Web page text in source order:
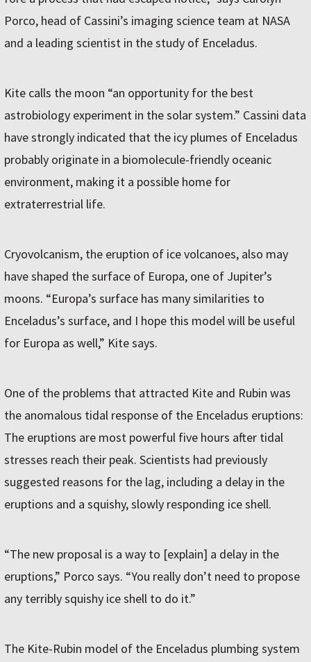
Porco, head of Cassini’s imaging science team at NASA
and a leading scientist in the study of Enceladus.
Kite calls the moon “an opportunity for the best
astrobiology experiment in the solar system.” Cassini data
have strongly indicated that the icy plumes of Enceladus
probably originate in a biomolecule-friendly oceanic
environment, making it a possible home for
extraterrestrial life.
Cryovolcanism, the eruption of ice volcanoes, also may
have shaped the surface of Europa, one of Jupiter’s
moons. “Europa’s surface has many similarities to
Enceladus’s surface, and I hope this model will be useful
for Europa as well,” Kite says.
One of the problems that attracted Kite and Rubin was
the anomalous tidal response of the Enceladus eruptions:
The eruptions are most powerful five hours after tidal
stresses reach their peak. Scientists had previously
suggested reasons for the lag, including a delay in the
eruptions and a squishy, slowly responding ice shell.
“The new proposal is a way to [explain] a delay in the
eruptions,” Porco says. “You really don’t need to propose
any terribly squishy ice shell to do it.”
The Kite-Rubin model of the Enceladus plumbing system